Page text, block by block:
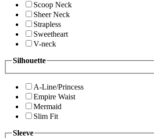
Scoop Neck
Sheer Neck
Strapless
Sweetheart
V-neck
Silhouette
A-Line/Princess
Empire Waist
Mermaid
Slim Fit
Sleeve